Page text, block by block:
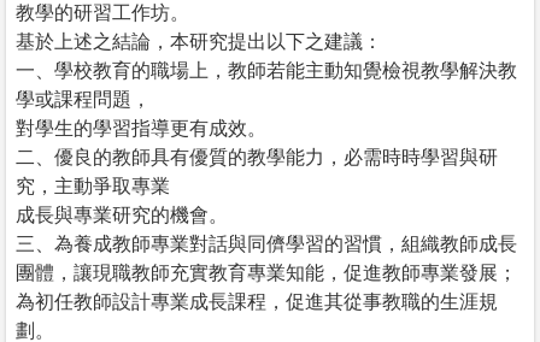
教學的研習工作坊。
基於上述之結論，本研究提出以下之建議：
一、學校教育的職場上，教師若能主動知覺檢視教學解決教
學或課程問題，
對學生的學習指導更有成效。
二、優良的教師具有優質的教學能力，必需時時學習與研
究，主動爭取專業
成長與專業研究的機會。
三、為養成教師專業對話與同儕學習的習慣，組織教師成長
團體，讓現職教師充實教育專業知能，促進教師專業發展；
為初任教師設計專業成長課程，促進其從事教職的生涯規
劃。